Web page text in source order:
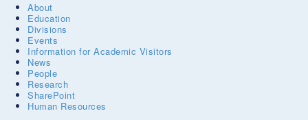
About
Education
Divisions
Events
Information for Academic Visitors
News
People
Research
SharePoint
Human Resources